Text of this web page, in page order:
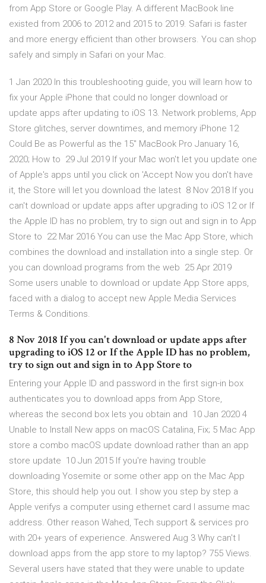
from App Store or Google Play. A different MacBook line
existed from 2006 to 2012 and 2015 to 2019. Safari is faster
and more energy efficient than other browsers. You can shop
safely and simply in Safari on your Mac.
1 Jan 2020 In this troubleshooting guide, you will learn how to
fix your Apple iPhone that could no longer download or
update apps after updating to iOS 13. Network problems, App
Store glitches, server downtimes, and memory iPhone 12
Could Be as Powerful as the 15″ MacBook Pro January 16,
2020; How to 29 Jul 2019 If your Mac won't let you update one
of Apple's apps until you click on 'Accept Now you don't have
it, the Store will let you download the latest 8 Nov 2018 If you
can't download or update apps after upgrading to iOS 12 or If
the Apple ID has no problem, try to sign out and sign in to App
Store to 22 Mar 2016 You can use the Mac App Store, which
combines the download and installation into a single step. Or
you can download programs from the web 25 Apr 2019
Some users unable to download or update App Store apps,
faced with a dialog to accept new Apple Media Services
Terms & Conditions.
8 Nov 2018 If you can't download or update apps after
upgrading to iOS 12 or If the Apple ID has no problem,
try to sign out and sign in to App Store to
Entering your Apple ID and password in the first sign-in box
authenticates you to download apps from App Store,
whereas the second box lets you obtain and 10 Jan 2020 4
Unable to Install New apps on macOS Catalina, Fix; 5 Mac App
store a combo macOS update download rather than an app
store update 10 Jun 2015 If you're having trouble
downloading Yosemite or some other app on the Mac App
Store, this should help you out. I show you step by step a
Apple verifys a computer using ethernet card I assume mac
address. Other reason Wahed, Tech support & services pro
with 20+ years of experience. Answered Aug 3 Why can't I
download apps from the app store to my laptop? 755 Views.
Several users have stated that they were unable to update